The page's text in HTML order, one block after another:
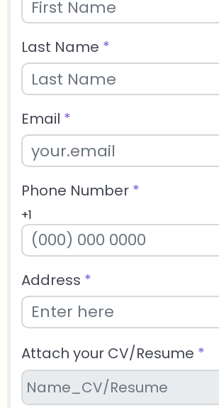
Last Name *
Email *
Phone Number *
+1
Address *
Attach your CV/Resume *